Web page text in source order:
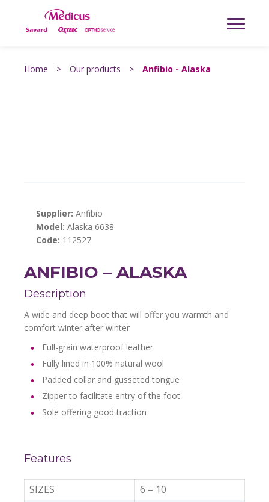
Home > Our products > Anfibio - Alaska
Supplier: Anfibio
Model: Alaska 6638
Code: 112527
ANFIBIO – ALASKA
Description
A wide and deep boot that will offer you warmth and
comfort winter after winter
Full-grain waterproof leather
Fully lined in 100% natural wool
Padded collar and gusseted tongue
Zipper to facilitate entry of the foot
Sole offering good traction
Features
SIZES
6 – 10